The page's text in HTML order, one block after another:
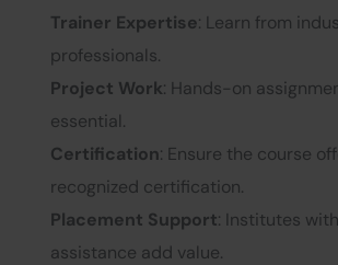
Trainer Expertise: Learn from
professionals.
Project Work: Hands-on
essential.
Certification: Ensure the course
recognized certification.
Placement Support: Institutes
assistance add value.